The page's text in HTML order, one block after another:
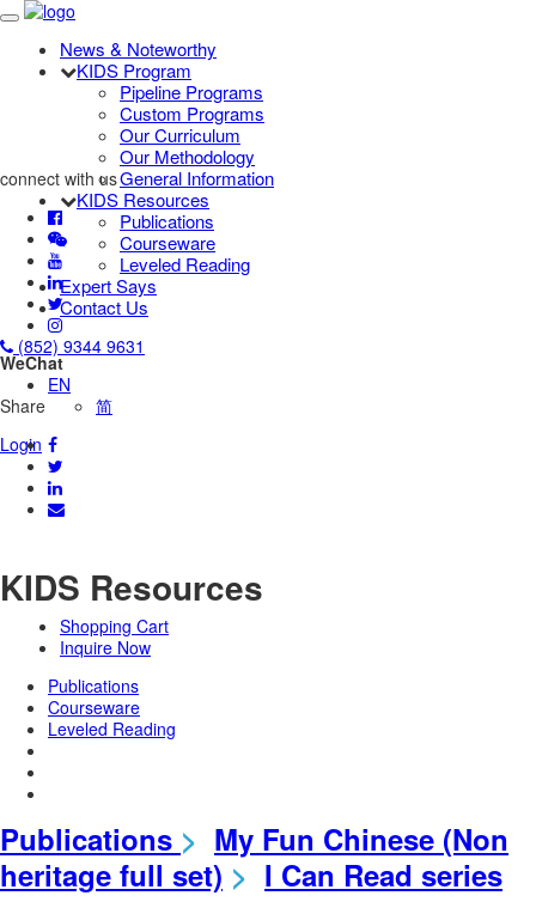
News & Noteworthy
KIDS Program
Pipeline Programs
Custom Programs
Our Curriculum
Our Methodology
General Information
KIDS Resources
Publications
Courseware
Leveled Reading
Expert Says
Contact Us
(852) 9344 9631
EN
简
Login
connect with us
WeChat
Share
KIDS Resources
Shopping Cart
Inquire Now
Publications
Courseware
Leveled Reading
Publications > My Fun Chinese (Non
heritage full set) > I Can Read series